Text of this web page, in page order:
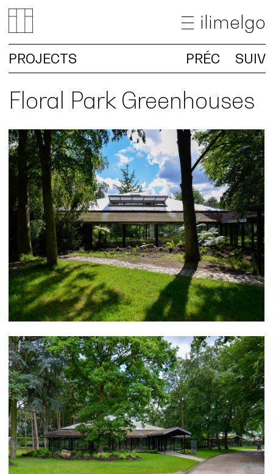
ilimelgo
NEWS
TEACHING
PROJECTS PRÉC SUIV
Floral Park Greenhouses